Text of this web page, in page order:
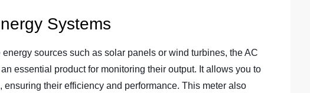
Systems
sources such as solar panels or wind turbines, the AC
essential product for monitoring their output. It allows you to
their efficiency and performance. This meter also